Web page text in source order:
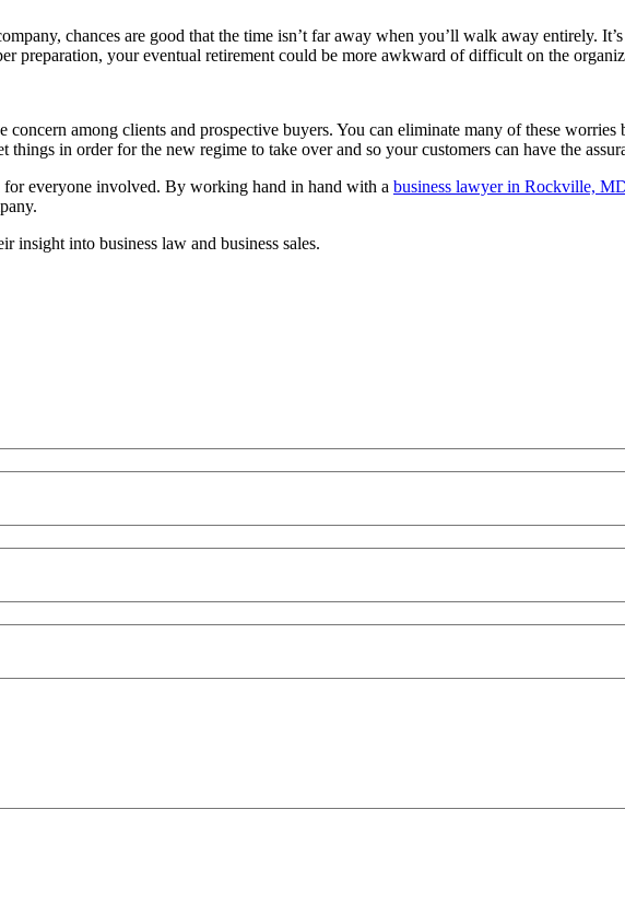
chances are good that the time isn’t far away when you’ll walk away entirely.
preparation, your eventual retirement could be more awkward of difficult on the
among clients and prospective buyers. You can eliminate many of these
in order for the new regime to take over and so your customers can have the
everyone involved. By working hand in hand with a business lawyer in Rockville,
insight into business law and business sales.